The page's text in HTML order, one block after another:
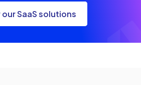
our SaaS solutions